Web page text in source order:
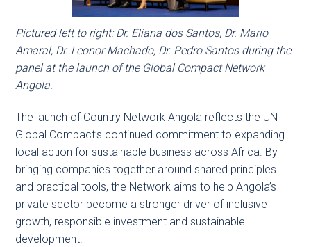
Pictured left to right: Dr. Eliana dos Santos, Dr. Mario
Amaral, Dr. Leonor Machado, Dr. Pedro Santos during the
panel at the launch of the Global Compact Network
Angola.
The launch of Country Network Angola reflects the UN
Global Compact’s continued commitment to expanding
local action for sustainable business across Africa. By
bringing companies together around shared principles
and practical tools, the Network aims to help Angola’s
private sector become a stronger driver of inclusive
growth, responsible investment and sustainable
development.